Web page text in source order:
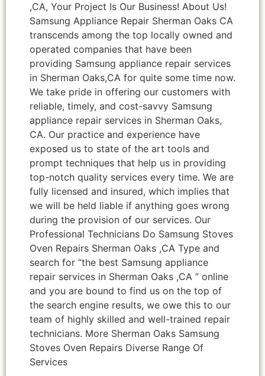
,CA, Your Project Is Our Business! About Us!
Samsung Appliance Repair Sherman Oaks CA
transcends among the top locally owned and
operated companies that have been
providing Samsung appliance repair services
in Sherman Oaks,CA for quite some time now.
We take pride in offering our customers with
reliable, timely, and cost-savvy Samsung
appliance repair services in Sherman Oaks,
CA. Our practice and experience have
exposed us to state of the art tools and
prompt techniques that help us in providing
top-notch quality services every time. We are
fully licensed and insured, which implies that
we will be held liable if anything goes wrong
during the provision of our services. Our
Professional Technicians Do Samsung Stoves
Oven Repairs Sherman Oaks ,CA Type and
search for “the best Samsung appliance
repair services in Sherman Oaks ,CA ” online
and you are bound to find us on the top of
the search engine results, we owe this to our
team of highly skilled and well-trained repair
technicians. More Sherman Oaks Samsung
Stoves Oven Repairs Diverse Range Of
Services